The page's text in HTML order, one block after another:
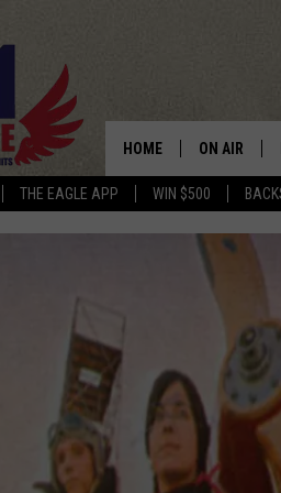
THE EAGLE APP WIN $500
HOME ON AIR
SCHEDULE